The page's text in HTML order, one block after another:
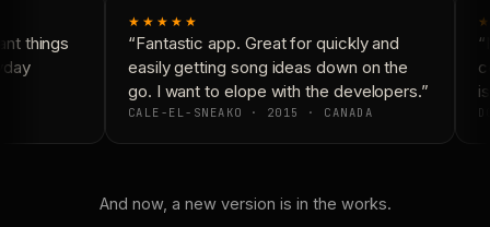
things
★★★★★
“Fantastic app. Great for quickly and
easily getting song ideas down on the
go. I want to elope with the developers.”
CALE-EL-SNEAKO · 2015 · CANADA
And now, a new version is in the works.